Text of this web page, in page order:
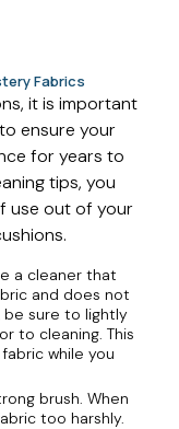
Fabrics
it is important
ensure your
for years to
tips, you
use out of your
a cleaner that
and does not
be sure to lightly
to cleaning. This
while you
brush. When
too harshly.